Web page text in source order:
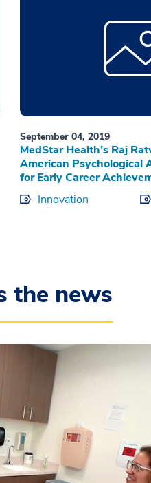
September 04, 2019
MedStar Health’s Raj
American Psychological
for Early Career
Innovation
the news